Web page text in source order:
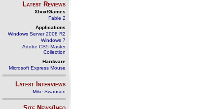
Latest Reviews
Xbox/Games
Fable 2
Applications
Windows Server 2008 R2
Windows 7
Adobe CS5 Master
Collection
Hardware
Microsoft Express Mouse
Latest Interviews
Mike Swanson